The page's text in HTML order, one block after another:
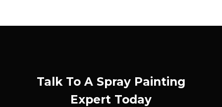
Talk To A Spray Painting
Expert Today